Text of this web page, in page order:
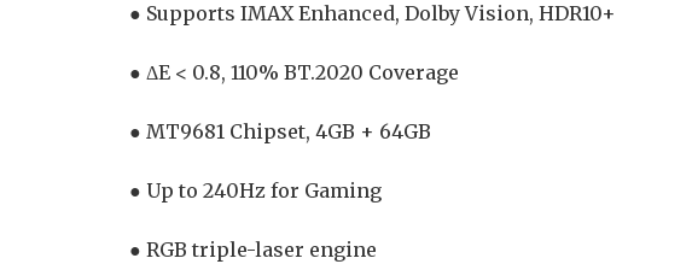
● Supports IMAX Enhanced, Dolby Vision, HDR10+
● ΔE < 0.8, 110% BT.2020 Coverage
● MT9681 Chipset, 4GB + 64GB
● Up to 240Hz for Gaming
● RGB triple-laser engine